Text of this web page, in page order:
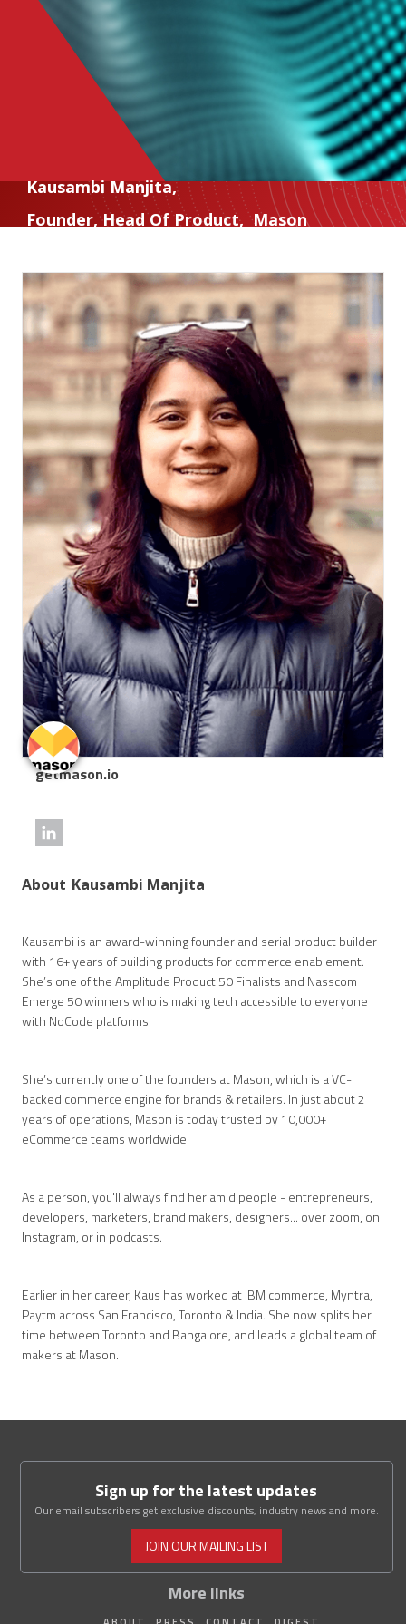
Kausambi Manjita,
Founder, Head Of Product, Mason
About Kausambi Manjita
Kausambi is an award-winning founder and serial product builder
with 16+ years of building products for commerce enablement.
She’s one of the Amplitude Product 50 Finalists and Nasscom
Emerge 50 winners who is making tech accessible to everyone
with NoCode platforms.
She’s currently one of the founders at Mason, which is a VC-
backed commerce engine for brands & retailers. In just about 2
years of operations, Mason is today trusted by 10,000+
eCommerce teams worldwide.
As a person, you'll always find her amid people - entrepreneurs,
developers, marketers, brand makers, designers... over zoom, on
Instagram, or in podcasts.
Earlier in her career, Kaus has worked at IBM commerce, Myntra,
Paytm across San Francisco, Toronto & India. She now splits her
time between Toronto and Bangalore, and leads a global team of
makers at Mason.
getmason.io
More links
Sign up for the latest updates
Our email subscribers get exclusive discounts, industry news and more.
JOIN OUR MAILING LIST